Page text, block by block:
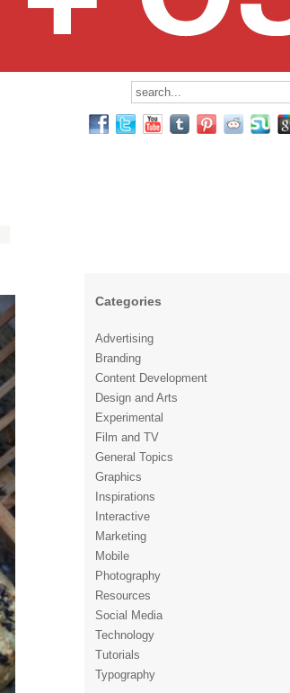
Categories
Advertising
Branding
Content Development
Design and Arts
Experimental
Film and TV
General Topics
Graphics
Inspirations
Interactive
Marketing
Mobile
Photography
Resources
Social Media
Technology
Tutorials
Typography